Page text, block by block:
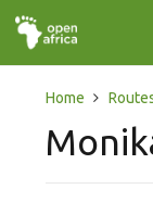
Home